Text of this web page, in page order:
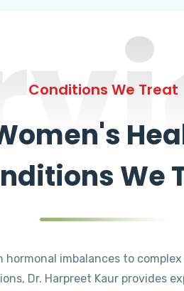
Conditions We Treat
We
hormonal imbalances to
Dr. Harpreet Kaur provides